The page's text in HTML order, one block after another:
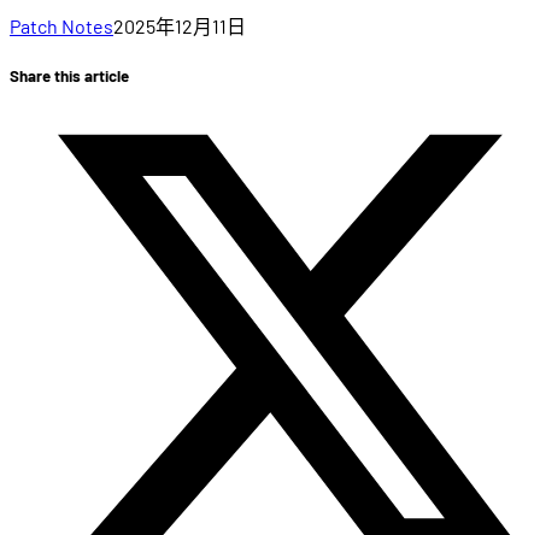
Patch Notes2025年12月11日
Share this article